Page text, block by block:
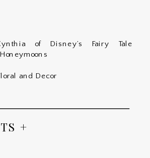
of Disney’s Fairy Tale
and Decor
+